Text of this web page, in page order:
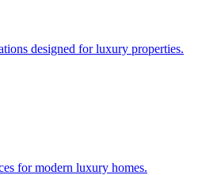
designed for luxury properties.
for modern luxury homes.